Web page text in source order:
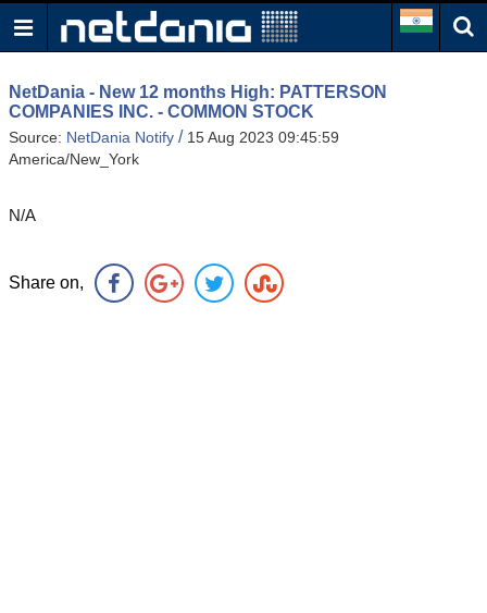
NetDania - New 12 months High: PATTERSON
COMPANIES INC. - COMMON STOCK
Source: NetDania Notify / 15 Aug 2023 09:45:59
America/New_York
N/A
Share on,